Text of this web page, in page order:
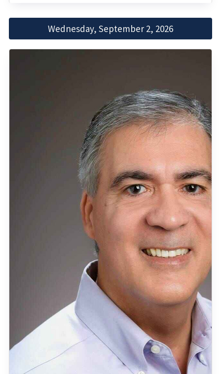
Wednesday, September 2, 2026